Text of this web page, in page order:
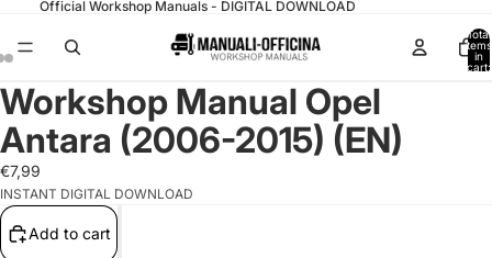
Official Workshop Manuals - DIGITAL DOWNLOAD
Total
items
in
cart:
Workshop Manual Opel
Antara (2006-2015) (EN)
€7,99
INSTANT DIGITAL DOWNLOAD
Add to cart